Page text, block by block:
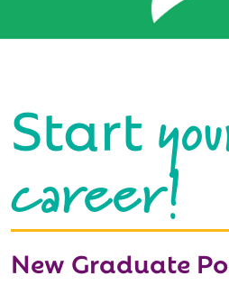
Start
career!
New Graduate